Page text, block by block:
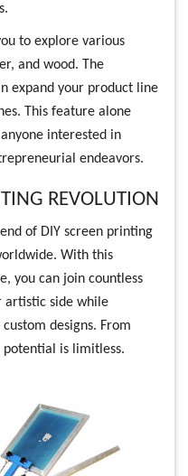
to explore various
and wood. The
expand your product line
This feature alone
interested in
endeavors.
REVOLUTION
of DIY screen printing
With this
you can join countless
artistic side while
designs. From
is limitless.